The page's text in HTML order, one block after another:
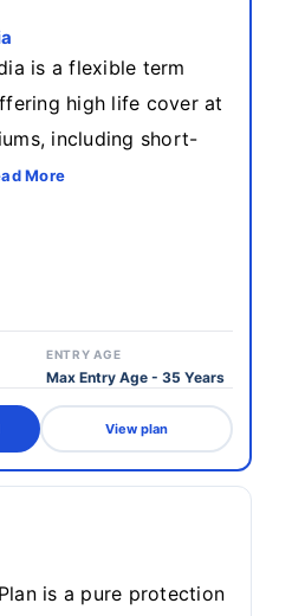
is a flexible term
high life cover at
including short-
More
ENTRY AGE
Max Entry Age - 35 Years
View plan
is a pure protection